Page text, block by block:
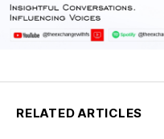
RELATED ARTICLES